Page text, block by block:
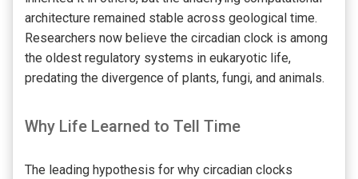
architecture remained stable across geological time.
Researchers now believe the circadian clock is among
the oldest regulatory systems in eukaryotic life,
predating the divergence of plants, fungi, and animals.
Why Life Learned to Tell Time
The leading hypothesis for why circadian clocks